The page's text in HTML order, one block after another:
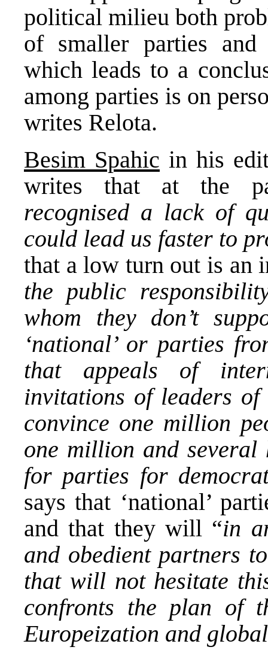
political milieu both
of smaller parties
which leads to a
among parties is on
writes Relota.
Besim Spahic in his
writes that at the
recognised a lack of
could lead us faster to
that a low turn out is an
the public
whom they don’t
‘national’ or parties
that appeals of
invitations of leaders
convince one million
one million and several
for parties for
says that ‘national’
and that they will “in
and obedient partners
that will not hesitate
confronts the plan of
Europeization and